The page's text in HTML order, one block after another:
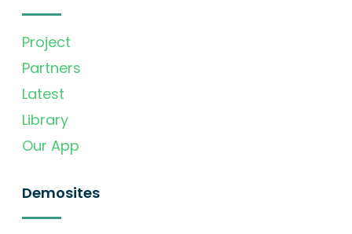
Project
Partners
Latest
Library
Our App
Demosites